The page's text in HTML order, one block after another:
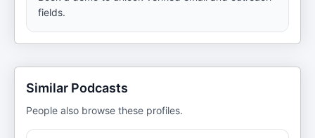
fields.
Similar Podcasts
People also browse these profiles.